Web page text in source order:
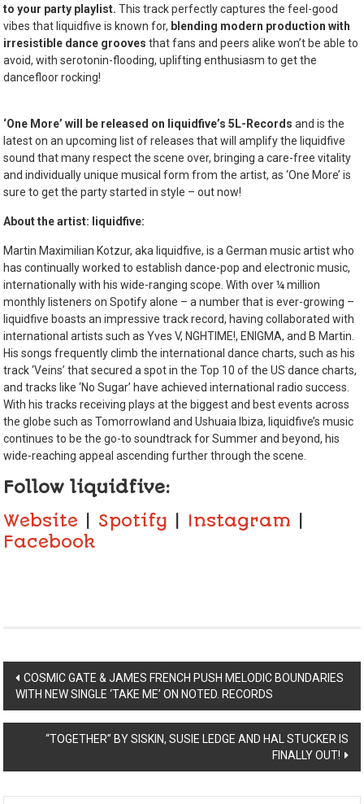
to your party playlist.This track perfectly captures the feel-good
vibes that liquidfive is known for, blending modern production with
irresistible dance grooves that fans and peers alike won’t be able to
avoid, with serotonin-flooding, uplifting enthusiasm to get the
dancefloor rocking!
‘One More’ will be released on liquidfive’s 5L-Records and is the
latest on an upcoming list of releases that will amplify the liquidfive
sound that many respect the scene over, bringing a care-free vitality
and individually unique musical form from the artist, as ‘One More’ is
sure to get the party started in style – out now!
About the artist: liquidfive:
Martin Maximilian Kotzur, aka liquidfive, is a German music artist who
has continually worked to establish dance-pop and electronic music,
internationally with his wide-ranging scope. With over ¼ million
monthly listeners on Spotify alone – a number that is ever-growing –
liquidfive boasts an impressive track record, having collaborated with
international artists such as Yves V, NGHTIME!, ENIGMA, and B Martin.
His songs frequently climb the international dance charts, such as his
track ‘Veins’ that secured a spot in the Top 10 of the US dance charts,
and tracks like ‘No Sugar’ have achieved international radio success
With his tracks receiving plays at the biggest and best events across
the globe such as Tomorrowland and Ushuaia Ibiza, liquidfive’s music
continues to be the go-to soundtrack for Summer and beyond, his
wide-reaching appeal ascending further through the scene.
Follow liquidfive:
Website | Spotify | Instagram |
Facebook
Post
navigation
COSMIC GATE & JAMES FRENCH PUSH MELODIC BOUNDARIES
WITH NEW SINGLE ‘TAKE ME’ ON NOTED. RECORDS
“TOGETHER” BY SISKIN, SUSIE LEDGE AND HAL STUCKER IS
FINALLY OUT!